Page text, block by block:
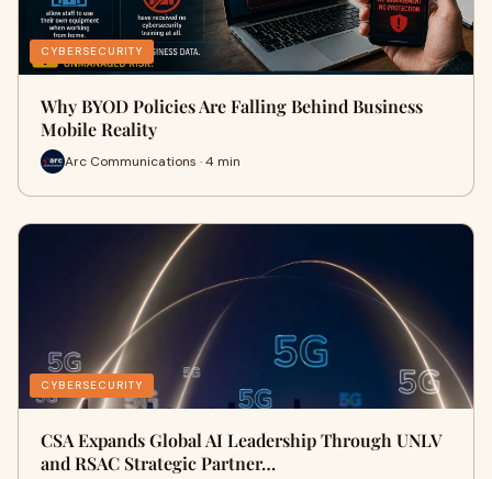
CYBERSECURITY
Why BYOD Policies Are Falling Behind Business
Mobile Reality
Arc Communications · 4 min
CYBERSECURITY
CSA Expands Global AI Leadership Through UNLV
and RSAC Strategic Partner…